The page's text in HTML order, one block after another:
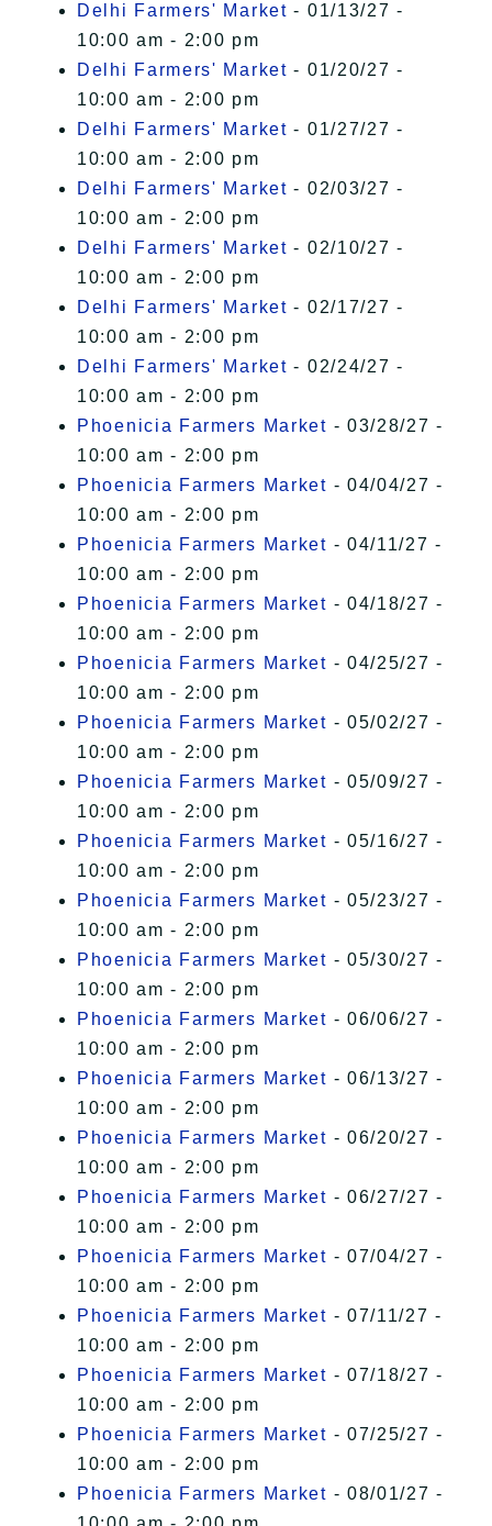
Delhi Farmers' Market - 01/13/27 -
10:00 am - 2:00 pm
Delhi Farmers' Market - 01/20/27 -
10:00 am - 2:00 pm
Delhi Farmers' Market - 01/27/27 -
10:00 am - 2:00 pm
Delhi Farmers' Market - 02/03/27 -
10:00 am - 2:00 pm
Delhi Farmers' Market - 02/10/27 -
10:00 am - 2:00 pm
Delhi Farmers' Market - 02/17/27 -
10:00 am - 2:00 pm
Delhi Farmers' Market - 02/24/27 -
10:00 am - 2:00 pm
Phoenicia Farmers Market - 03/28/27 -
10:00 am - 2:00 pm
Phoenicia Farmers Market - 04/04/27 -
10:00 am - 2:00 pm
Phoenicia Farmers Market - 04/11/27 -
10:00 am - 2:00 pm
Phoenicia Farmers Market - 04/18/27 -
10:00 am - 2:00 pm
Phoenicia Farmers Market - 04/25/27 -
10:00 am - 2:00 pm
Phoenicia Farmers Market - 05/02/27 -
10:00 am - 2:00 pm
Phoenicia Farmers Market - 05/09/27 -
10:00 am - 2:00 pm
Phoenicia Farmers Market - 05/16/27 -
10:00 am - 2:00 pm
Phoenicia Farmers Market - 05/23/27 -
10:00 am - 2:00 pm
Phoenicia Farmers Market - 05/30/27 -
10:00 am - 2:00 pm
Phoenicia Farmers Market - 06/06/27 -
10:00 am - 2:00 pm
Phoenicia Farmers Market - 06/13/27 -
10:00 am - 2:00 pm
Phoenicia Farmers Market - 06/20/27 -
10:00 am - 2:00 pm
Phoenicia Farmers Market - 06/27/27 -
10:00 am - 2:00 pm
Phoenicia Farmers Market - 07/04/27 -
10:00 am - 2:00 pm
Phoenicia Farmers Market - 07/11/27 -
10:00 am - 2:00 pm
Phoenicia Farmers Market - 07/18/27 -
10:00 am - 2:00 pm
Phoenicia Farmers Market - 07/25/27 -
10:00 am - 2:00 pm
Phoenicia Farmers Market - 08/01/27 -